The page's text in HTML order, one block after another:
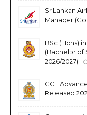
SriLankan
Manager
BSc (Hons)
(Bachelor of
2026/2027)
GCE
Released